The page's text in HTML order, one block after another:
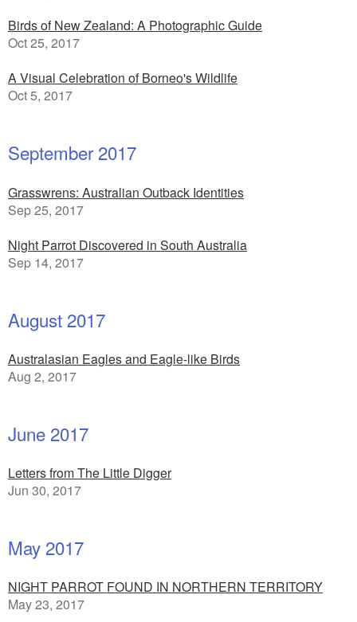
Birds of New Zealand: A Photographic Guide
Oct 25, 2017
A Visual Celebration of Borneo's Wildlife
Oct 5, 2017
September 2017
Grasswrens: Australian Outback Identities
Sep 25, 2017
Night Parrot Discovered in South Australia
Sep 14, 2017
August 2017
Australasian Eagles and Eagle-like Birds
Aug 2, 2017
June 2017
Letters from The Little Digger
Jun 30, 2017
May 2017
NIGHT PARROT FOUND IN NORTHERN TERRITORY
May 23, 2017